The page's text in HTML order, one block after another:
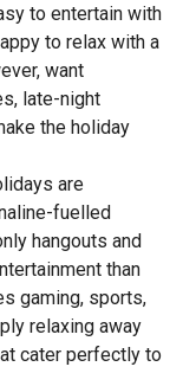
to entertain with
to relax with a
want
late-night
the holiday
are
fuelled
hangouts and
than
gaming, sports,
relaxing away
cater perfectly to